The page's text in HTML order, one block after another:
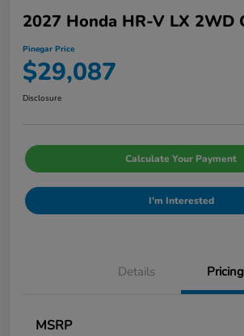
2027 Honda HR-V LX 2WD
Pinegar Price
$29,087
Disclosure
Calculate Your Payment
I'm Interested
Details Pricing
MSRP